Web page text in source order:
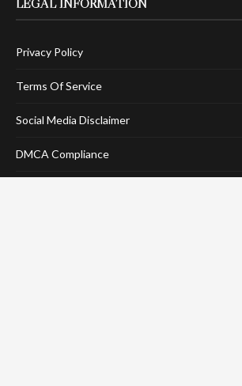
LEGAL INFORMATION
Privacy Policy
Terms Of Service
Social Media Disclaimer
DMCA Compliance